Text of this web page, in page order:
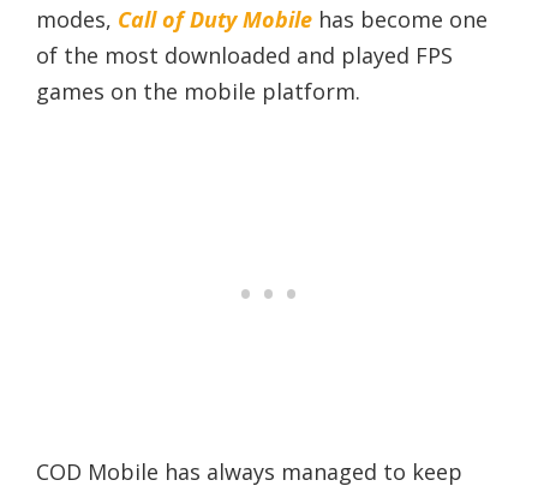
modes, Call of Duty Mobile has become one
of the most downloaded and played FPS
games on the mobile platform.
COD Mobile has always managed to keep